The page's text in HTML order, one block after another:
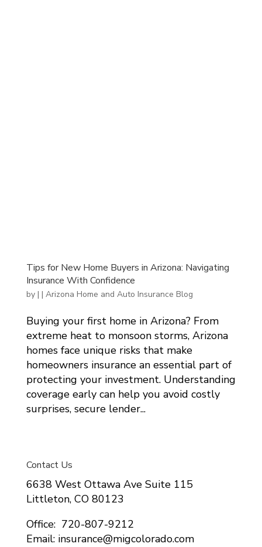
Tips for New Home Buyers in Arizona: Navigating
Insurance With Confidence
by | | Arizona Home and Auto Insurance Blog
Buying your first home in Arizona? From
extreme heat to monsoon storms, Arizona
homes face unique risks that make
homeowners insurance an essential part of
protecting your investment. Understanding
coverage early can help you avoid costly
surprises, secure lender...
Contact Us
6638 West Ottawa Ave Suite 115
Littleton, CO 80123
Office: 720-807-9212
Email: insurance@migcolorado.com